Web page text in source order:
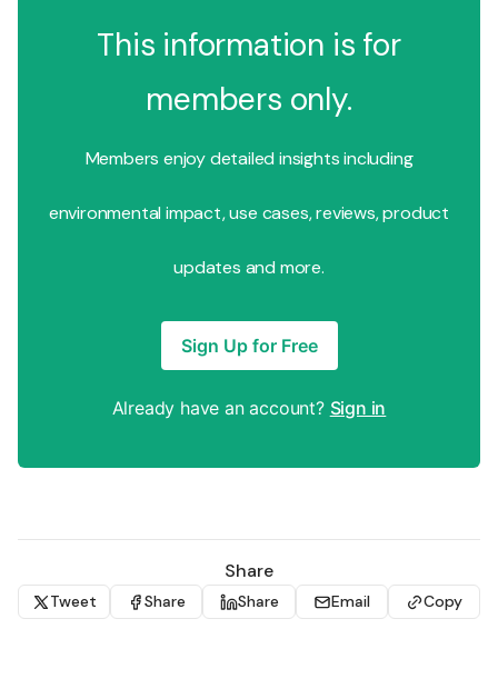
This information is for
members only.
Members enjoy detailed insights including
environmental impact, use cases, reviews, product
updates and more.
Sign Up for Free
Already have an account? Sign in
Share
Tweet Share Share Email Copy